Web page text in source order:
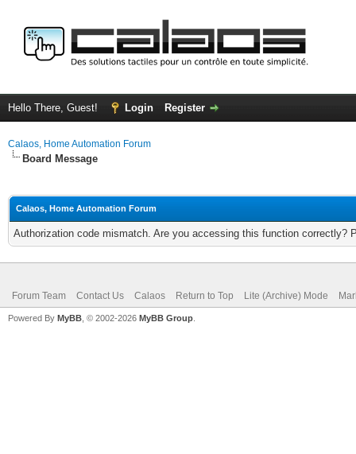
Hello There, Guest! Login Register
Calaos, Home Automation Forum
Board Message
Calaos, Home Automation Forum
Authorization code mismatch. Are you accessing this function correctly?
Forum Team Contact Us Calaos Return to Top Lite (Archive) Mode
Powered By MyBB , © 2002-2026 MyBB Group